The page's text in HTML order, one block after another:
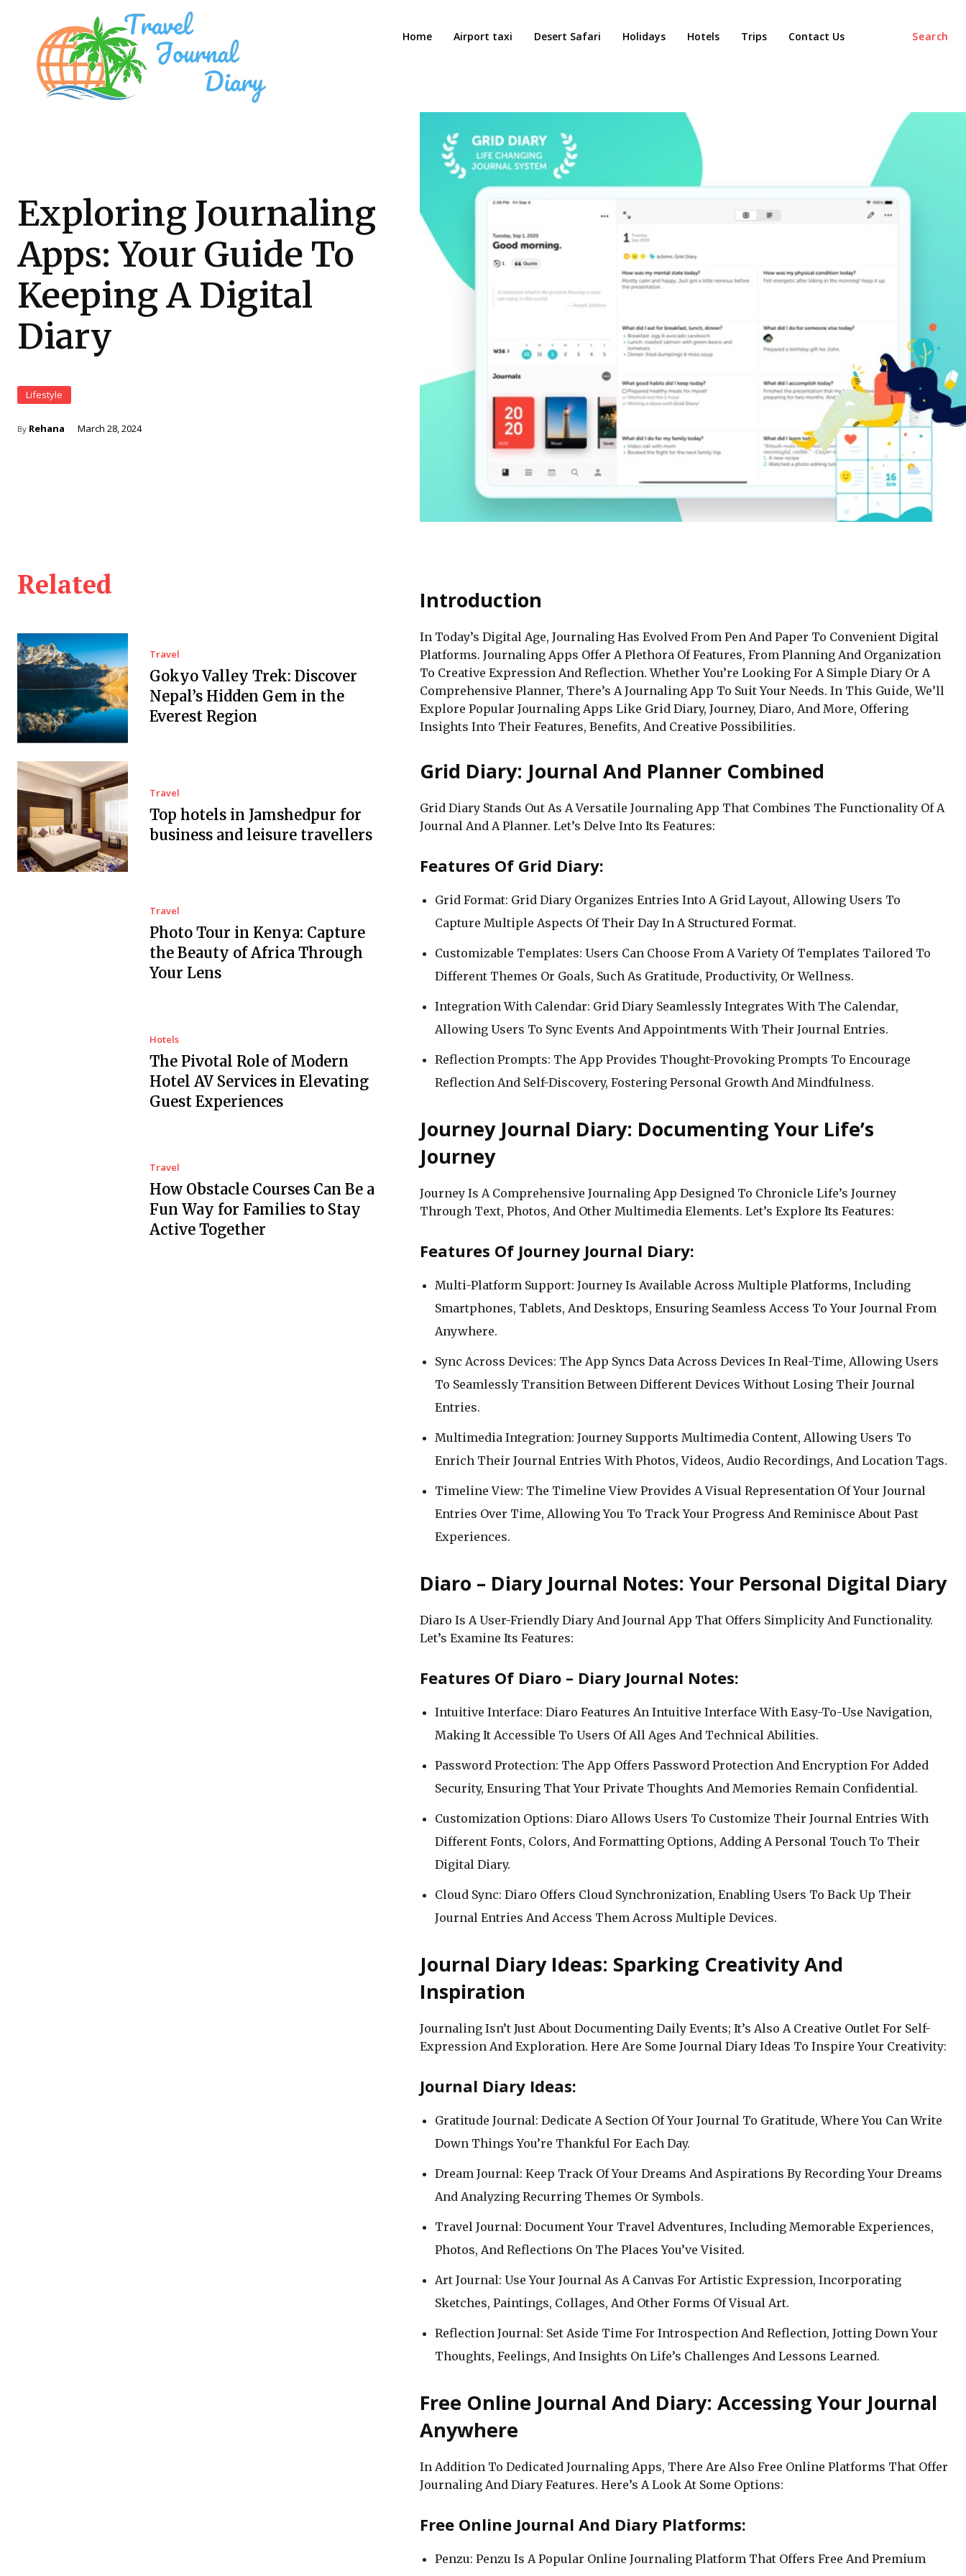
Search
Home Airport taxi Desert Safari Holidays Hotels Trips Contact Us
Exploring Journaling
Apps: Your Guide To
Keeping A Digital
Diary
Lifestyle
By Rehana March 28, 2024
Related
Travel
Gokyo Valley Trek: Discover
Nepal’s Hidden Gem in the
Everest Region
Travel
Top hotels in Jamshedpur for
business and leisure travellers
Travel
Photo Tour in Kenya: Capture
the Beauty of Africa Through
Your Lens
Hotels
The Pivotal Role of Modern
Hotel AV Services in Elevating
Guest Experiences
Travel
How Obstacle Courses Can Be a
Fun Way for Families to Stay
Active Together
Introduction
In Today’s Digital Age, Journaling Has Evolved From Pen And Paper To Convenient Digital
Platforms. Journaling Apps Offer A Plethora Of Features, From Planning And Organization
To Creative Expression And Reflection. Whether You’re Looking For A Simple Diary Or A
Comprehensive Planner, There’s A Journaling App To Suit Your Needs. In This Guide, We’ll
Explore Popular Journaling Apps Like Grid Diary, Journey, Diaro, And More, Offering
Insights Into Their Features, Benefits, And Creative Possibilities.
Grid Diary: Journal And Planner Combined
Grid Diary Stands Out As A Versatile Journaling App That Combines The Functionality Of A
Journal And A Planner. Let’s Delve Into Its Features:
Features Of Grid Diary:
Grid Format: Grid Diary Organizes Entries Into A Grid Layout, Allowing Users To
Capture Multiple Aspects Of Their Day In A Structured Format.
Customizable Templates: Users Can Choose From A Variety Of Templates Tailored To
Different Themes Or Goals, Such As Gratitude, Productivity, Or Wellness.
Integration With Calendar: Grid Diary Seamlessly Integrates With The Calendar,
Allowing Users To Sync Events And Appointments With Their Journal Entries.
Reflection Prompts: The App Provides Thought-Provoking Prompts To Encourage
Reflection And Self-Discovery, Fostering Personal Growth And Mindfulness.
Journey Journal Diary: Documenting Your Life’s
Journey
Journey Is A Comprehensive Journaling App Designed To Chronicle Life’s Journey
Through Text, Photos, And Other Multimedia Elements. Let’s Explore Its Features:
Features Of Journey Journal Diary:
Multi-Platform Support: Journey Is Available Across Multiple Platforms, Including
Smartphones, Tablets, And Desktops, Ensuring Seamless Access To Your Journal From
Anywhere.
Sync Across Devices: The App Syncs Data Across Devices In Real-Time, Allowing Users
To Seamlessly Transition Between Different Devices Without Losing Their Journal
Entries.
Multimedia Integration: Journey Supports Multimedia Content, Allowing Users To
Enrich Their Journal Entries With Photos, Videos, Audio Recordings, And Location Tags.
Timeline View: The Timeline View Provides A Visual Representation Of Your Journal
Entries Over Time, Allowing You To Track Your Progress And Reminisce About Past
Experiences.
Diaro – Diary Journal Notes: Your Personal Digital Diary
Diaro Is A User-Friendly Diary And Journal App That Offers Simplicity And Functionality.
Let’s Examine Its Features:
Features Of Diaro – Diary Journal Notes:
Intuitive Interface: Diaro Features An Intuitive Interface With Easy-To-Use Navigation,
Making It Accessible To Users Of All Ages And Technical Abilities.
Password Protection: The App Offers Password Protection And Encryption For Added
Security, Ensuring That Your Private Thoughts And Memories Remain Confidential.
Customization Options: Diaro Allows Users To Customize Their Journal Entries With
Different Fonts, Colors, And Formatting Options, Adding A Personal Touch To Their
Digital Diary.
Cloud Sync: Diaro Offers Cloud Synchronization, Enabling Users To Back Up Their
Journal Entries And Access Them Across Multiple Devices.
Journal Diary Ideas: Sparking Creativity And
Inspiration
Journaling Isn’t Just About Documenting Daily Events; It’s Also A Creative Outlet For Self-
Expression And Exploration. Here Are Some Journal Diary Ideas To Inspire Your Creativity:
Journal Diary Ideas:
Gratitude Journal: Dedicate A Section Of Your Journal To Gratitude, Where You Can Write
Down Things You’re Thankful For Each Day.
Dream Journal: Keep Track Of Your Dreams And Aspirations By Recording Your Dreams
And Analyzing Recurring Themes Or Symbols.
Travel Journal: Document Your Travel Adventures, Including Memorable Experiences,
Photos, And Reflections On The Places You’ve Visited.
Art Journal: Use Your Journal As A Canvas For Artistic Expression, Incorporating
Sketches, Paintings, Collages, And Other Forms Of Visual Art.
Reflection Journal: Set Aside Time For Introspection And Reflection, Jotting Down Your
Thoughts, Feelings, And Insights On Life’s Challenges And Lessons Learned.
Free Online Journal And Diary: Accessing Your Journal
Anywhere
In Addition To Dedicated Journaling Apps, There Are Also Free Online Platforms That Offer
Journaling And Diary Features. Here’s A Look At Some Options:
Free Online Journal And Diary Platforms:
Penzu: Penzu Is A Popular Online Journaling Platform That Offers Free And Premium